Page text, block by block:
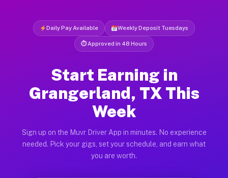
Daily Pay Available Weekly Deposit Tuesdays
⏱ Approved in 48 Hours
Start Earning in
Grangerland, TX This
Week
Sign up on the Muvr Driver App in minutes. No experience
needed. Pick your gigs, set your schedule, and earn what
you are worth.